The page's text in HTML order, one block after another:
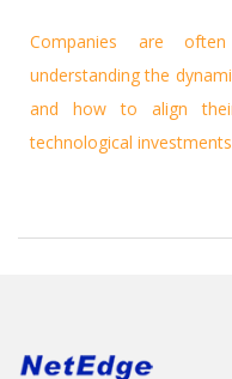
Companies are
understanding the
and how to align
technological